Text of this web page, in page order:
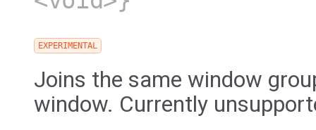
EXPERIMENTAL
Joins the same window
window. Currently